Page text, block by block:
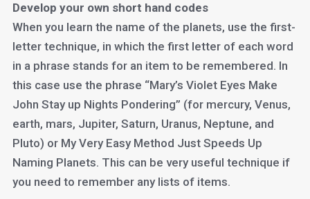
Develop your own short hand codes
When you learn the name of the planets, use the first-
letter technique, in which the first letter of each word
in a phrase stands for an item to be remembered. In
this case use the phrase “Mary’s Violet Eyes Make
John Stay up Nights Pondering” (for mercury, Venus,
earth, mars, Jupiter, Saturn, Uranus, Neptune, and
Pluto) or My Very Easy Method Just Speeds Up
Naming Planets. This can be very useful technique if
you need to remember any lists of items.